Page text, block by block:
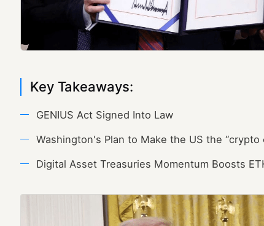
Key Takeaways:
GENIUS Act Signed Into Law
Washington's Plan to Make the US the
Digital Asset Treasuries Momentum Boosts